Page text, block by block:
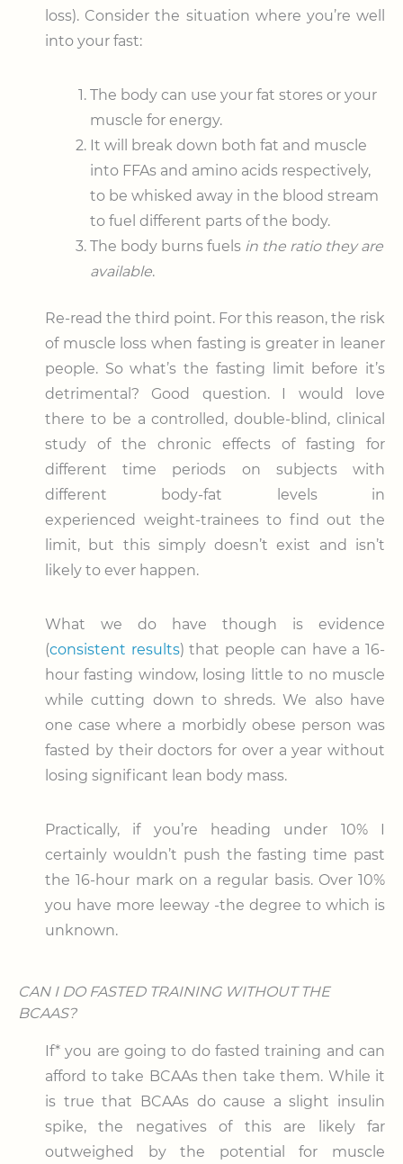
loss). Consider the situation where you’re well
into your fast:
The body can use your fat stores or your
muscle for energy.
It will break down both fat and muscle
into FFAs and amino acids respectively,
to be whisked away in the blood stream
to fuel different parts of the body.
The body burns fuels in the ratio they are
available.
Re-read the third point. For this reason, the risk
of muscle loss when fasting is greater in leaner
people. So what’s the fasting limit before it’s
detrimental? Good question. I would love
there to be a controlled, double-blind, clinical
study of the chronic effects of fasting for
different time periods on subjects with
different body-fat levels in
experienced weight-trainees to find out the
limit, but this simply doesn’t exist and isn’t
likely to ever happen.
What we do have though is evidence
(consistent results) that people can have a 16-
hour fasting window, losing little to no muscle
while cutting down to shreds. We also have
one case where a morbidly obese person was
fasted by their doctors for over a year without
losing significant lean body mass.
Practically, if you’re heading under 10% I
certainly wouldn’t push the fasting time past
the 16-hour mark on a regular basis. Over 10%
you have more leeway -the degree to which is
unknown.
CAN I DO FASTED TRAINING WITHOUT THE
BCAAS?
If* you are going to do fasted training and can
afford to take BCAAs then take them. While it
is true that BCAAs do cause a slight insulin
spike, the negatives of this are likely far
outweighed by the potential for muscle